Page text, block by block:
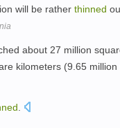
will be rather thinned
about 27 million
kilometers (9.65 million